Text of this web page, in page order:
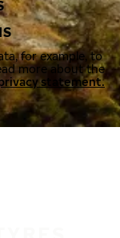
for example, to
more about the
statement.